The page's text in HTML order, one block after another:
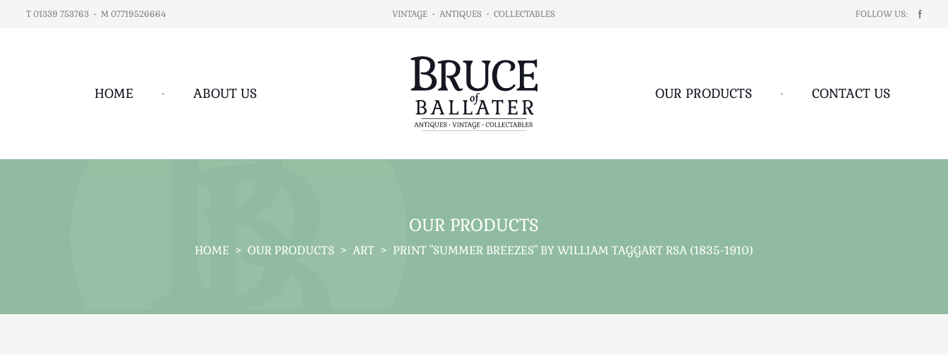
T 01339 753763 • M 07719526664 VINTAGE • ANTIQUES • COLLECTABLES FOLLOW US:
HOME • ABOUT US OUR PRODUCTS • CONTACT US
OUR PRODUCTS
HOME > OUR PRODUCTS > ART > PRINT "SUMMER BREEZES" BY WILLIAM TAGGART RSA (1835-1910)